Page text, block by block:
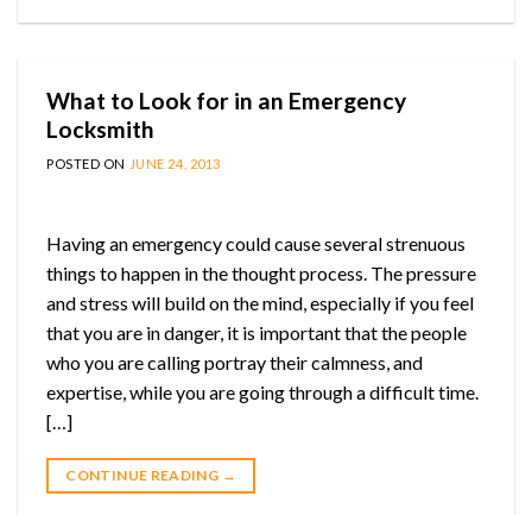
What to Look for in an Emergency
Locksmith
POSTED ON JUNE 24, 2013
Having an emergency could cause several strenuous
things to happen in the thought process. The pressure
and stress will build on the mind, especially if you feel
that you are in danger, it is important that the people
who you are calling portray their calmness, and
expertise, while you are going through a difficult time.
[…]
CONTINUE READING →